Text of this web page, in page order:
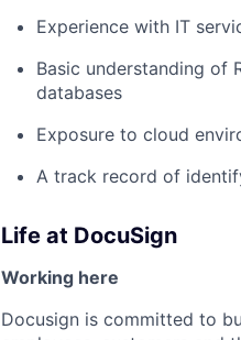
Experience with IT
Basic understanding of
databases
Exposure to cloud
A track record of
Life at DocuSign
Working here
Docusign is committed to